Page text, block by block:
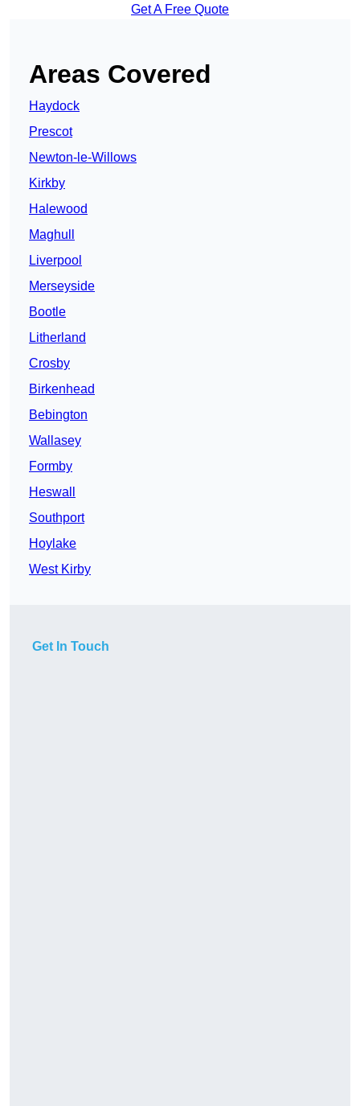
Get A Free Quote
Areas Covered
Haydock
Prescot
Newton-le-Willows
Kirkby
Halewood
Maghull
Liverpool
Merseyside
Bootle
Litherland
Crosby
Birkenhead
Bebington
Wallasey
Formby
Heswall
Southport
Hoylake
West Kirby
Get In Touch